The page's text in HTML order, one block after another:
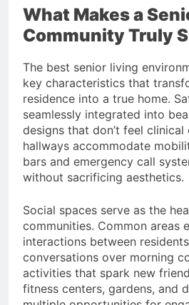
What Makes a
Community Truly
The best senior living
key characteristics that
residence into a true home.
seamlessly integrated into
designs that don’t feel
hallways accommodate
bars and emergency call
without sacrificing aesthetics.
Social spaces serve as the
communities. Common areas
interactions between
conversations over morning
activities that spark new
fitness centers, gardens, and